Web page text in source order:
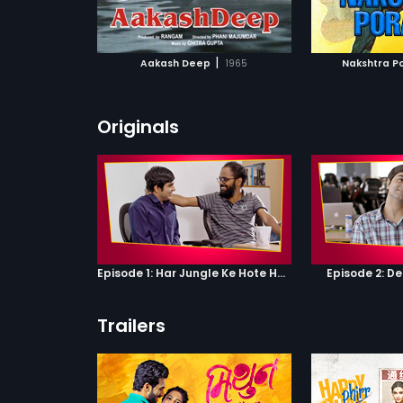
Aakash Deep | 1965 Nakshtra
ADD TO WATCHLIST
WATCH MOVIE
ADD
Originals
Episode 1: Har Jungle Ke Hote Hai Apne Jaanwar Episode 2:
Trailers